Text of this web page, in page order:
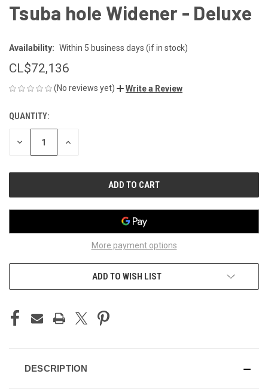
Tsuba hole Widener - Deluxe
Availability: Within 5 business days (if in stock)
CL$‎72,136
(No reviews yet) Write a Review
CURRENT
STOCK:
QUANTITY:
DECREASE INCREASE
More payment options
ADD TO WISH LIST
DESCRIPTION